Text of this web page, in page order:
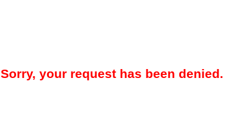
Sorry, your request has been denied.